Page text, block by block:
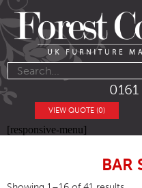
VIEW QUOTE (0)
[responsive-menu]
BAR